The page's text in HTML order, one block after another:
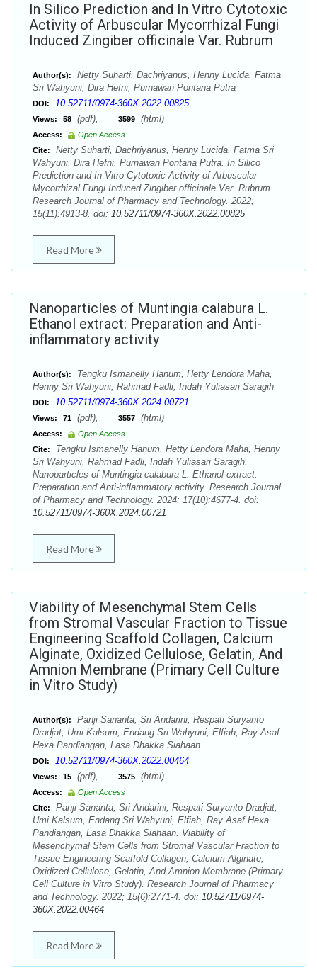
In Silico Prediction and In Vitro Cytotoxic
Activity of Arbuscular Mycorrhizal Fungi
Induced Zingiber officinale Var. Rubrum
Author(s):
Netty Suharti, Dachriyanus, Henny Lucida, Fatma
Sri Wahyuni, Dira Hefni, Purnawan Pontana Putra
DOI: 10.52711/0974-360X.2022.00825
Views: 58 (pdf), 3599 (html)
Access:
Open Access
Cite:
Netty Suharti, Dachriyanus, Henny Lucida, Fatma Sri
Wahyuni, Dira Hefni, Purnawan Pontana Putra. In Silico
Prediction and In Vitro Cytotoxic Activity of Arbuscular
Mycorrhizal Fungi Induced Zingiber officinale Var. Rubrum.
Research Journal of Pharmacy and Technology. 2022;
15(11):4913-8. doi: 10.52711/0974-360X.2022.00825
Read More
Nanoparticles of Muntingia calabura L.
Ethanol extract: Preparation and Anti-
inflammatory activity
Author(s):
Tengku Ismanelly Hanum, Hetty Lendora Maha,
Henny Sri Wahyuni, Rahmad Fadli, Indah Yuliasari Saragih
DOI: 10.52711/0974-360X.2024.00721
Views: 71 (pdf), 3557 (html)
Access:
Open Access
Cite:
Tengku Ismanelly Hanum, Hetty Lendora Maha, Henny
Sri Wahyuni, Rahmad Fadli, Indah Yuliasari Saragih.
Nanoparticles of Muntingia calabura L. Ethanol extract:
Preparation and Anti-inflammatory activity. Research Journal
of Pharmacy and Technology. 2024; 17(10):4677-4. doi:
10.52711/0974-360X.2024.00721
Read More
Viability of Mesenchymal Stem Cells
from Stromal Vascular Fraction to Tissue
Engineering Scaffold Collagen, Calcium
Alginate, Oxidized Cellulose, Gelatin, And
Amnion Membrane (Primary Cell Culture
in Vitro Study)
Author(s):
Panji Sananta, Sri Andarini, Respati Suryanto
Dradjat, Umi Kalsum, Endang Sri Wahyuni, Elfiah, Ray Asaf
Hexa Pandiangan, Lasa Dhakka Siahaan
DOI: 10.52711/0974-360X.2022.00464
Views: 15 (pdf), 3575 (html)
Access:
Open Access
Cite:
Panji Sananta, Sri Andarini, Respati Suryanto Dradjat,
Umi Kalsum, Endang Sri Wahyuni, Elfiah, Ray Asaf Hexa
Pandiangan, Lasa Dhakka Siahaan. Viability of
Mesenchymal Stem Cells from Stromal Vascular Fraction to
Tissue Engineering Scaffold Collagen, Calcium Alginate,
Oxidized Cellulose, Gelatin, And Amnion Membrane (Primary
Cell Culture in Vitro Study). Research Journal of Pharmacy
and Technology. 2022; 15(6):2771-4. doi: 10.52711/0974-
360X.2022.00464
Read More